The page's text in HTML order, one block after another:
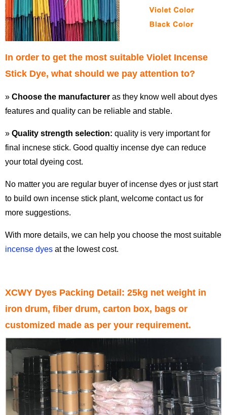
In order to get the most suitable Violet Incense
Stick Dye, what should we pay attention to?
» Choose the manufacturer as they know well about dyes
features and quality can be reliable and stable.
» Quality strength selection: quality is very important for
final incnese stick. Good qualtiy incense dye can reduce
your total dyeing cost.
No matter you are regular buyer of incense dyes or just start
to build own incense stick plant, welcome contact us for
more suggestions.
With more details, we can help you choose the most suitable
incense dyes at the lowest cost.
XCWY Dyes Packing Detail: 25kg net weight in
iron drum, fiber drum, carton box, bags or
customized made as per your requirement.